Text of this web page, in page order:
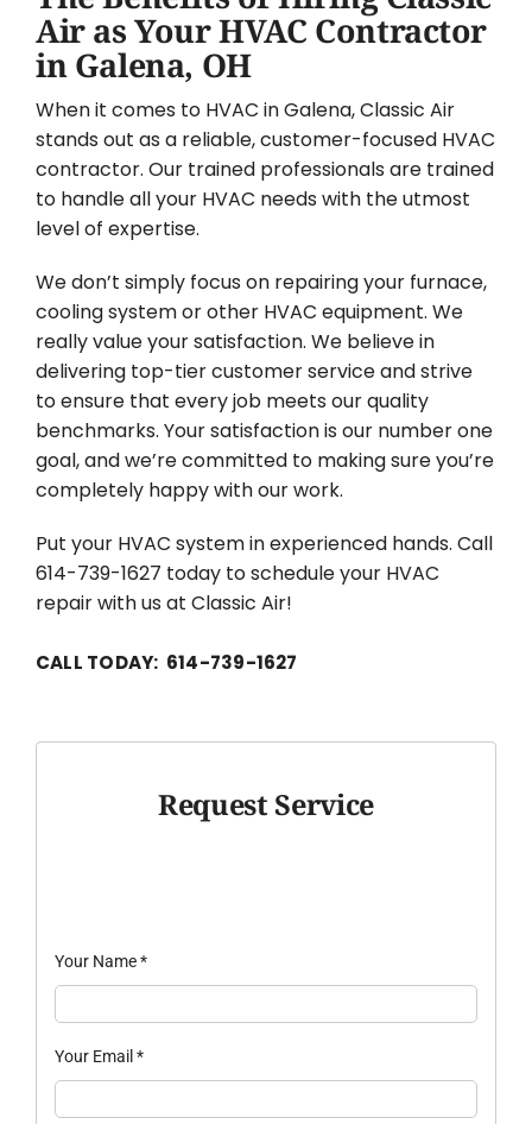
Air as Your HVAC Contractor
in Galena, OH
When it comes to HVAC in Galena, Classic Air
stands out as a reliable, customer-focused HVAC
contractor. Our trained professionals are trained
to handle all your HVAC needs with the utmost
level of expertise.
We don’t simply focus on repairing your furnace,
cooling system or other HVAC equipment. We
really value your satisfaction. We believe in
delivering top-tier customer service and strive
to ensure that every job meets our quality
benchmarks. Your satisfaction is our number one
goal, and we’re committed to making sure you’re
completely happy with our work.
Put your HVAC system in experienced hands. Call
614-739-1627 today to schedule your HVAC
repair with us at Classic Air!
CALL TODAY: 614-739-1627
Request Service
Your Name*
Your Email *